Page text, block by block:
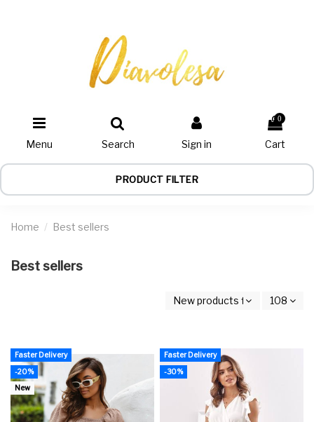
Menu Search Sign in
0
Cart
PRODUCT FILTER
Home Best sellers
Best sellers
New products first 108
Faster Delivery
-20%
New
Faster Delivery
-30%